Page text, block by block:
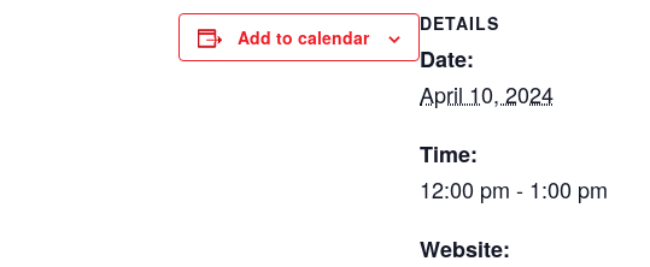
Add to calendar
DETAILS
Date:
April 10, 2024
Time:
12:00 pm - 1:00 pm
Website: